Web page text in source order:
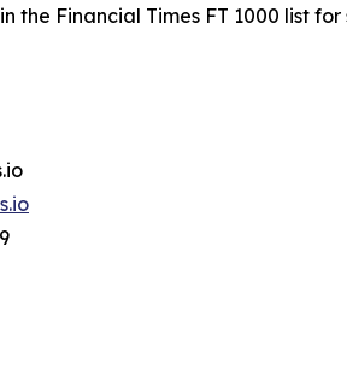
the Financial Times FT 1000 list